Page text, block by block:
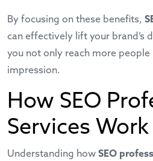
By focusing on these benefits,
can effectively lift your brand’s
you not only reach more people
impression.
How SEO
Services Work
Understanding how SEO